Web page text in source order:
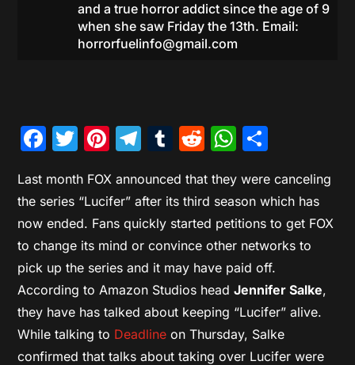
and a true horror addict since the age of 9
when she saw Friday the 13th. Email:
horrorfuelinfo@gmail.com
Facebook
Twitter
Pinterest
Telegram
Tumblr
Reddit
Last month FOX announced that they were canceling
the series “Lucifer” after its third season which has
now ended. Fans quickly started petitions to get FOX
to change its mind or convince other networks to
pick up the series and it may have paid off.
According to Amazon Studios headJennifer Salke,
they have has talked about keeping “Lucifer” alive.
While talking to Deadline on Thursday, Salke
confirmed that talks about taking over Lucifer were